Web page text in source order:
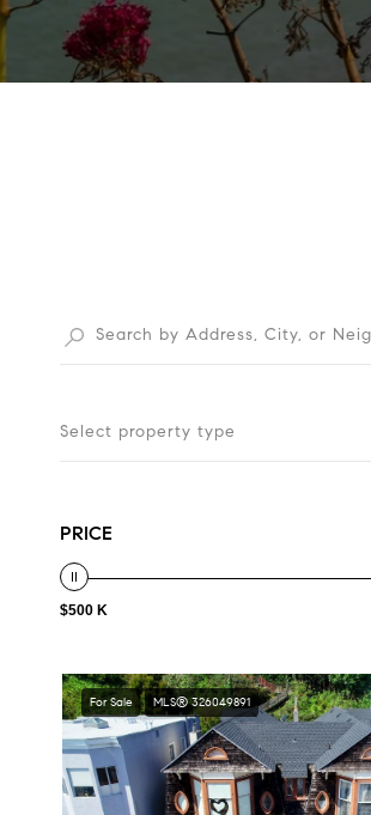
Select property type
PRICE
$500 K
For Sale MLS® 326049891